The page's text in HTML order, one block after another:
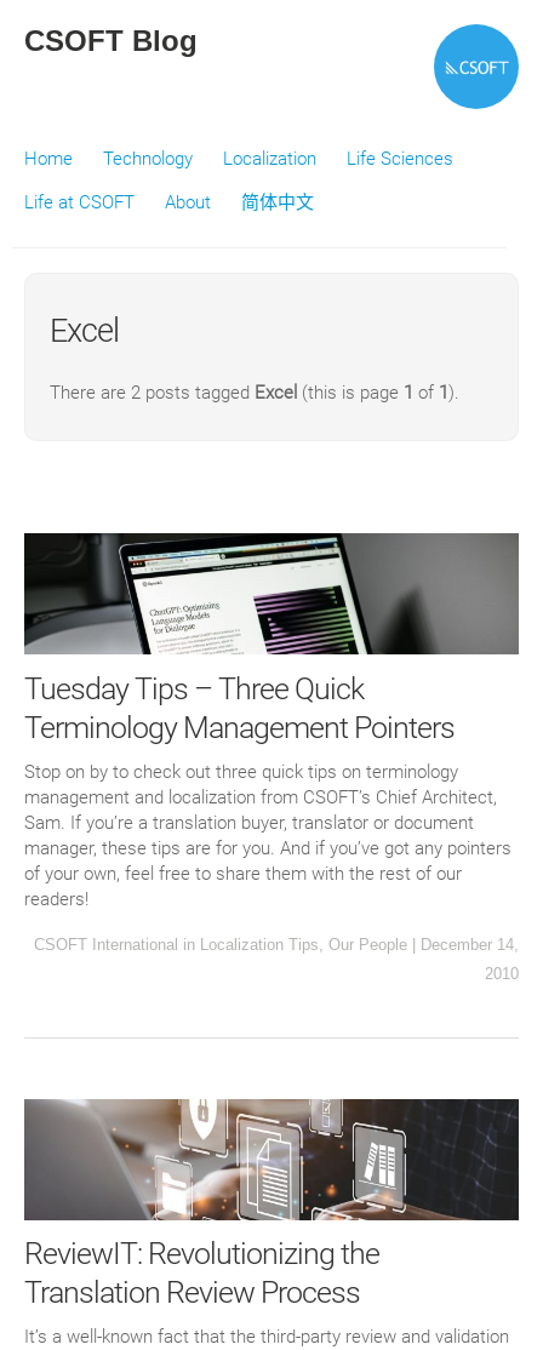
CSOFT Blog
Home Technology Localization
Life Sciences
Life at CSOFT
About 简体中文
Excel
There are 2 posts tagged Excel (this is page 1 of 1).
Tuesday Tips – Three Quick
Terminology Management Pointers
Stop on by to check out three quick tips on terminology
management and localization from CSOFT’s Chief Architect,
Sam. If you’re a translation buyer, translator or document
manager, these tips are for you. And if you’ve got any pointers
of your own, feel free to share them with the rest of our
readers!
CSOFT International in Localization Tips Our People | December 14,
2010
ReviewIT: Revolutionizing the
Translation Review Process
It’s a well-known fact that the third-party review and validation